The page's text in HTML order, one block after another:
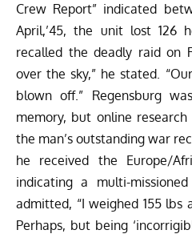
Crew Report” indicated
April,’45, the unit lost 126
recalled the deadly raid on
over the sky,” he stated.
blown off.” Regensburg
memory, but online
the man’s outstanding war
he received the Europe/
indicating a multi-
admitted, “I weighed 155 lbs
Perhaps, but being